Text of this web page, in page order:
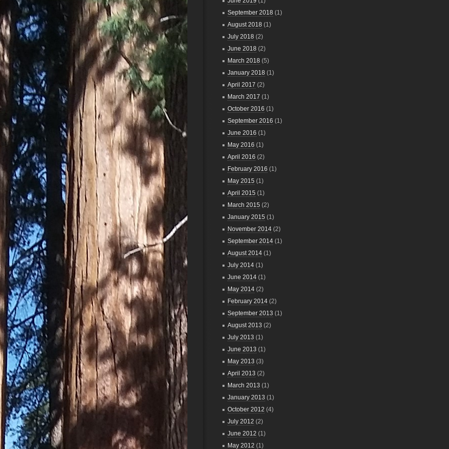
September 2018 (1)
August 2018 (1)
July 2018 (2)
June 2018 (2)
March 2018 (5)
January 2018 (1)
April 2017 (2)
March 2017 (1)
October 2016 (1)
September 2016 (1)
June 2016 (1)
May 2016 (1)
April 2016 (2)
February 2016 (1)
May 2015 (1)
April 2015 (1)
March 2015 (2)
January 2015 (1)
November 2014 (2)
September 2014 (1)
August 2014 (1)
July 2014 (1)
June 2014 (1)
May 2014 (2)
February 2014 (2)
September 2013 (1)
August 2013 (2)
July 2013 (1)
June 2013 (1)
May 2013 (3)
April 2013 (2)
March 2013 (1)
January 2013 (1)
October 2012 (4)
July 2012 (2)
June 2012 (1)
May 2012 (1)